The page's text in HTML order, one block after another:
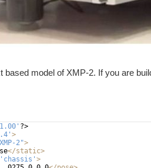
based model of XMP-2. If you are
?>
>
2">
</static>
'chassis' >